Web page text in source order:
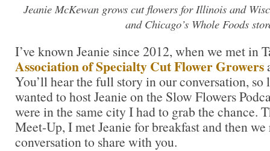
Jeanie McKewan grows cut flowers for Illinois and
and Chicago’s Whole Foods
I’ve known Jeanie since 2012, when we met in
Association of Specialty Cut Flower Growers
You’ll hear the full story in our conversation, so
wanted to host Jeanie on the Slow Flowers
were in the same city I had to grab the chance.
Meet-Up, I met Jeanie for breakfast and then
conversation to share with you.